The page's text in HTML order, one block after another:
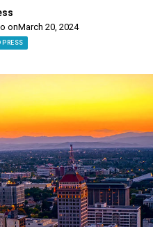
onMarch 20, 2024
PRESS